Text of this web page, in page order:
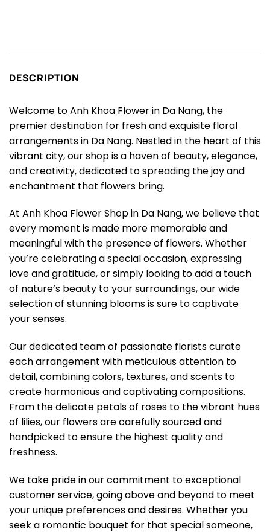
DESCRIPTION
Welcome to Anh Khoa Flower in Da Nang, the
premier destination for fresh and exquisite floral
arrangements in Da Nang. Nestled in the heart of this
vibrant city, our shop is a haven of beauty, elegance,
and creativity, dedicated to spreading the joy and
enchantment that flowers bring.
At Anh Khoa Flower Shop in Da Nang, we believe that
every moment is made more memorable and
meaningful with the presence of flowers. Whether
you’re celebrating a special occasion, expressing
love and gratitude, or simply looking to add a touch
of nature’s beauty to your surroundings, our wide
selection of stunning blooms is sure to captivate
your senses.
Our dedicated team of passionate florists curate
each arrangement with meticulous attention to
detail, combining colors, textures, and scents to
create harmonious and captivating compositions.
From the delicate petals of roses to the vibrant hues
of lilies, our flowers are carefully sourced and
handpicked to ensure the highest quality and
freshness.
We take pride in our commitment to exceptional
customer service, going above and beyond to meet
your unique preferences and desires. Whether you
seek a romantic bouquet for that special someone,